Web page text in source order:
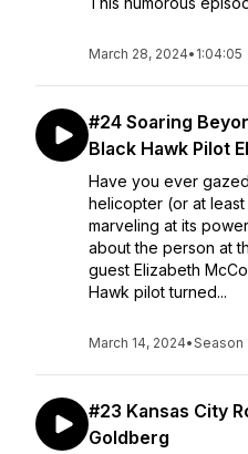
March 28, 2024• 1:04:05
#24 Soaring
Black Hawk Pilot
Have you ever
helicopter (or at least
marveling at its
about the person at
guest Elizabeth
Hawk pilot turned...
March 14, 2024•Season
#23 Kansas City
Goldberg